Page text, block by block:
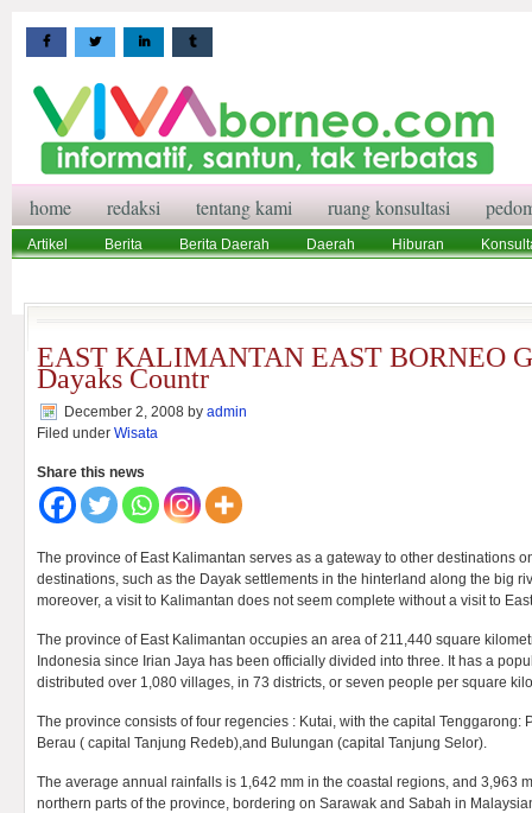
home redaksi tentang kami ruang konsultasi
Artikel Berita Berita Daerah Daerah Hiburan
EAST KALIMANTAN EAST BORNEO
Dayaks Countr
December 2, 2008 by admin
Filed under Wisata
Share this news
The province of East Kalimantan serves as a gateway to other destinations
destinations, such as the Dayak settlements in the hinterland along the big
moreover, a visit to Kalimantan does not seem complete without a visit to
The province of East Kalimantan occupies an area of 211,440 square
Indonesia since Irian Jaya has been officially divided into three. It has a
distributed over 1,080 villages, in 73 districts, or seven people per square
The province consists of four regencies : Kutai, with the capital Tenggarong:
Berau ( capital Tanjung Redeb),and Bulungan (capital Tanjung Selor).
The average annual rainfalls is 1,642 mm in the coastal regions, and 3,963
northern parts of the province, bordering on Sarawak and Sabah in